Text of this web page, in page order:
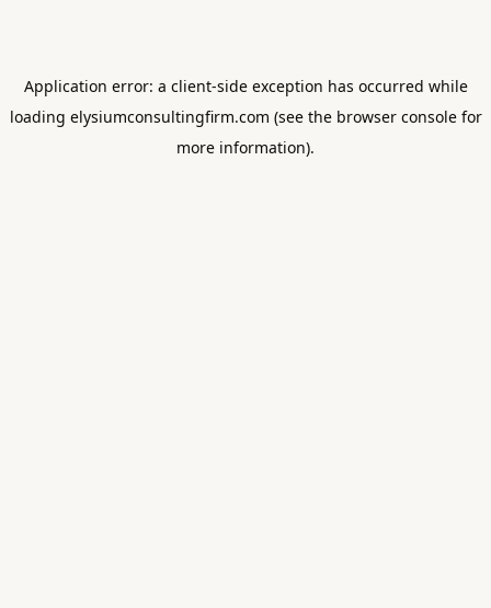
Application error: a client-side exception has occurred while
loading elysiumconsultingfirm.com (see the browser consolefor
more information).